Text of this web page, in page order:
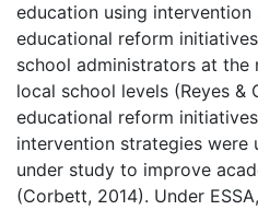
education using intervention
educational reform
school administrators at the
local school levels (Reyes &
educational reform
intervention strategies were
under study to improve
(Corbett, 2014). Under